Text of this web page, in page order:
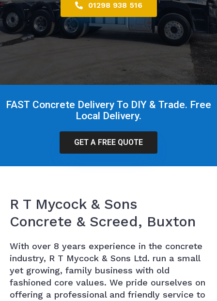
01298 938 516
FAST Concrete Delivery To DIY & Trade. Free
Local Delivery.
GET A FREE QUOTE
R T Mycock & Sons
Concrete & Screed, Buxton
With over 8 years experience in the concrete
industry, R T Mycock & Sons Ltd. run a small
yet growing, family business with old
fashioned core values. We pride ourselves on
offering a professional and friendly service to